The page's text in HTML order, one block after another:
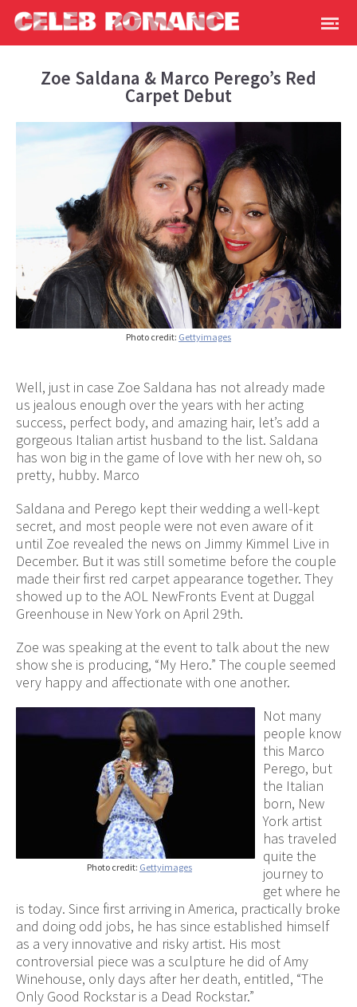
Zoe Saldana & Marco Perego’s Red
Carpet Debut
Photo credit: Gettyimages
Well, just in case Zoe Saldana has not already made
us jealous enough over the years with her acting
success, perfect body, and amazing hair, let’s add a
gorgeous Italian artist husband to the list. Saldana
has won big in the game of love with her new oh, so
pretty, hubby. Marco
Saldana and Perego kept their wedding a well-kept
secret, and most people were not even aware of it
until Zoe revealed the news on Jimmy Kimmel Live in
December. But it was still sometime before the couple
made their first red carpet appearance together. They
showed up to the AOL NewFronts Event at Duggal
Greenhouse in New York on April 29th.
Zoe was speaking at the event to talk about the new
show she is producing, “My Hero.” The couple seemed
very happy and affectionate with one another.
Photo credit: Gettyimages
Not many
people know
this Marco
Perego, but
the Italian
born, New
York artist
has traveled
quite the
journey to
get where he
is today. Since first arriving in America, practically broke
and doing odd jobs, he has since established himself
as a very innovative and risky artist. His most
controversial piece was a sculpture he did of Amy
Winehouse, only days after her death, entitled, “The
Only Good Rockstar is a Dead Rockstar.”